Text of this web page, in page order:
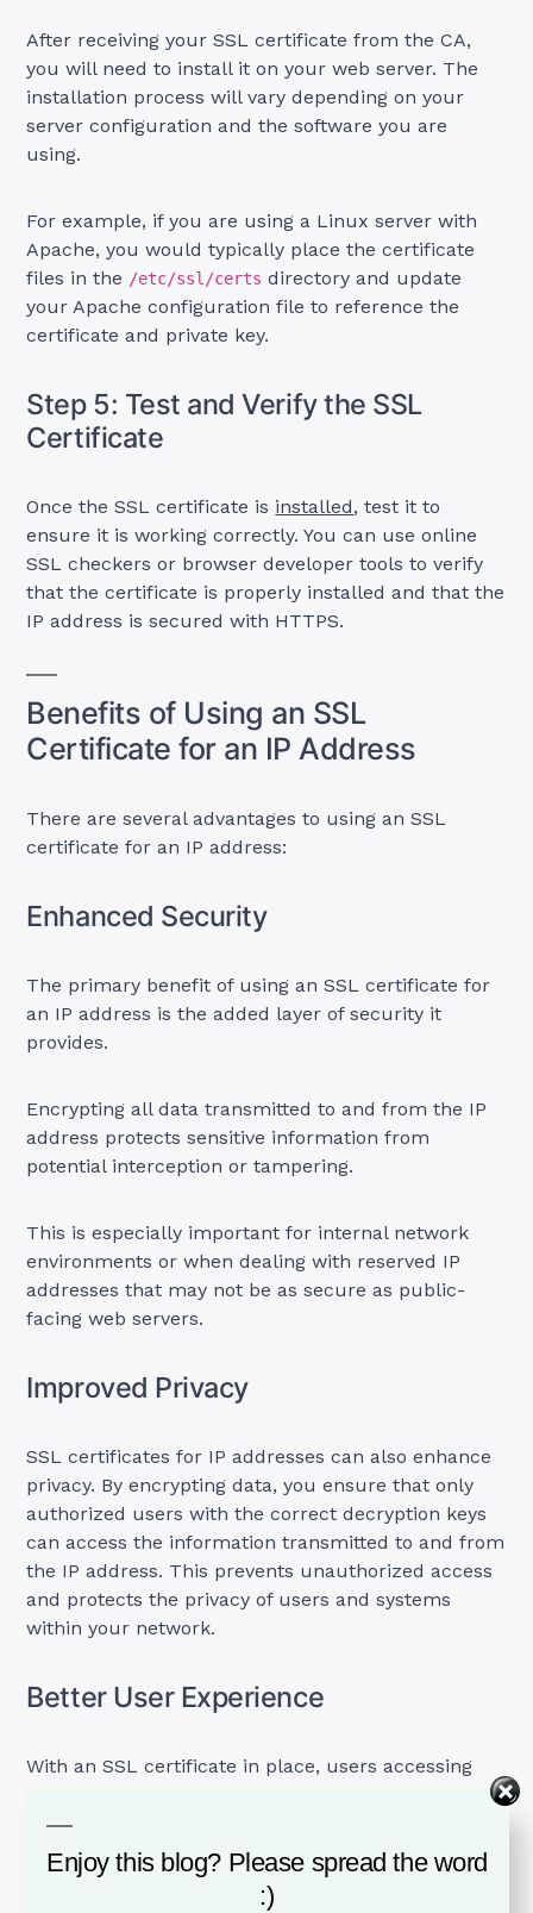
After receiving your SSL certificate from the CA,
you will need to install it on your web server. The
installation process will vary depending on your
server configuration and the software you are
using.
For example, if you are using a Linux server with
Apache, you would typically place the certificate
files in the /etc/ssl/certs directory and update
your Apache configuration file to reference the
certificate and private key.
Step 5: Test and Verify the SSL
Certificate
Once the SSL certificate is installed, test it to
ensure it is working correctly. You can use online
SSL checkers or browser developer tools to verify
that the certificate is properly installed and that the
IP address is secured with HTTPS.
Benefits of Using an SSL
Certificate for an IP Address
There are several advantages to using an SSL
certificate for an IP address:
Enhanced Security
The primary benefit of using an SSL certificate for
an IP address is the added layer of security it
provides.
Encrypting all data transmitted to and from the IP
address protects sensitive information from
potential interception or tampering.
This is especially important for internal network
environments or when dealing with reserved IP
addresses that may not be as secure as public-
facing web servers.
Improved Privacy
SSL certificates for IP addresses can also enhance
privacy. By encrypting data, you ensure that only
authorized users with the correct decryption keys
can access the information transmitted to and from
the IP address. This prevents unauthorized access
and protects the privacy of users and systems
within your network.
Better User Experience
With an SSL certificate in place, users accessing
and seamless experience.
Modern web browsers are designed to display
Enjoy this blog? Please spread the word
:)